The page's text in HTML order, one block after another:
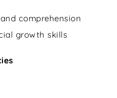
comprehension
growth skills